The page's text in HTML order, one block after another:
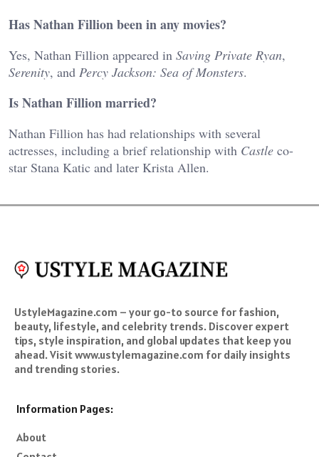
Has Nathan Fillion been in any movies?
Yes, Nathan Fillion appeared in Saving Private Ryan,
Serenity, and Percy Jackson: Sea of Monsters.
Is Nathan Fillion married?
Nathan Fillion has had relationships with several
actresses, including a brief relationship with Castle co-
star Stana Katic and later Krista Allen.
UstyleMagazine.com – your go-to source for fashion,
beauty, lifestyle, and celebrity trends. Discover expert
tips, style inspiration, and global updates that keep you
ahead. Visit www.ustylemagazine.com for daily insights
and trending stories.
Information Pages:
About